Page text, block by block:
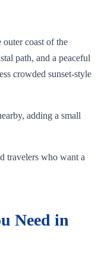
coast of the
path, and a peaceful
crowded sunset-style
adding a small
travelers who want a
Need in